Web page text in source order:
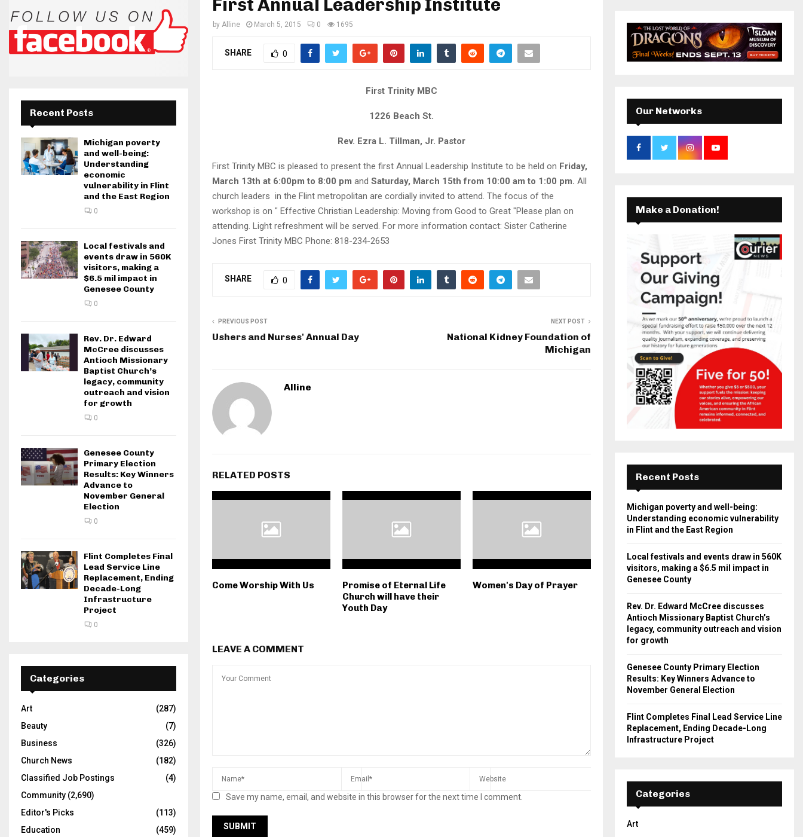
k a
First Annual Leadership Institute
by Alline March 5, 2015 0 1695
SHARE 0
First Trinity MBC
1226 Beach St.
Rev. Ezra L. Tillman, Jr. Pastor
First Trinity MBC is pleased to present the first Annual Leadership Institute to be held on Friday,
March 13th at 6:00pm to 8:00 pm and Saturday, March 15th from 10:00 am to 1:00 pm. All
church leaders in the Flint metropolitan are cordially invited to attend. The focus of the
workshop is on " Effective Christian Leadership: Moving from Good to Great "Please plan on
attending. Light refreshment will be served. For more information contact: Sister Catherine
Jones First Trinity MBC Phone: 818-234-2653
SHARE 0
PREVIOUS POST
Ushers and Nurses' Annual Day
NEXT POST
National Kidney Foundation of
Michigan
Alline
RELATED POSTS
Come Worship With Us
Promise of Eternal Life
Church will have their
Youth Day
Women's Day of Prayer
LEAVE A COMMENT
Save my name, email, and website in this browser for the next time I comment.
Recent Posts
Michigan poverty
and well-being:
Understanding
economic
vulnerability in Flint
and the East Region
0
Local festivals and
events draw in 560K
visitors, making a
$6.5 mil impact in
Genesee County
0
Rev. Dr. Edward
McCree discusses
Antioch Missionary
Baptist Church’s
legacy, community
outreach and vision
for growth
0
Genesee County
Primary Election
Results: Key Winners
Advance to
November General
Election
0
Flint Completes Final
Lead Service Line
Replacement, Ending
Decade-Long
Infrastructure
Project
0
Categories
Art
(287)
Beauty
(7)
Business
(326)
Church News
(182)
Classified Job Postings
(4)
Community (2,690)
Editor's Picks
(113)
Education
(459)
E
A
Our Networks
Make a Donation!
Recent Posts
Michigan poverty and well-being:
Understanding economic vulnerability
in Flint and the East Region
Local festivals and events draw in 560K
visitors, making a $6.5 mil impact in
Genesee County
Rev. Dr. Edward McCree discusses
Antioch Missionary Baptist Church’s
legacy, community outreach and vision
for growth
Genesee County Primary Election
Results: Key Winners Advance to
November General Election
Flint Completes Final Lead Service Line
Replacement, Ending Decade-Long
Infrastructure Project
Categories
Art